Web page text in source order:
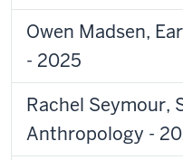
Owen Madsen,
- 2025
Rachel Seymour,
Anthropology -